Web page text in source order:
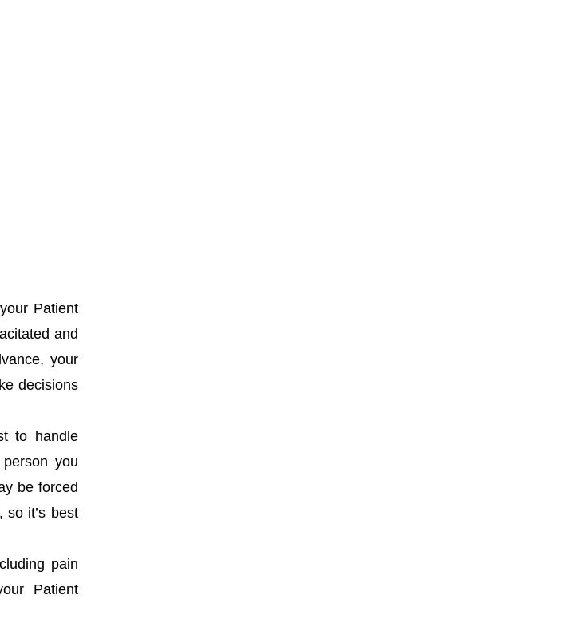
Patient
and
your
decisions
to handle
you
be forced
it’s best
pain
Patient